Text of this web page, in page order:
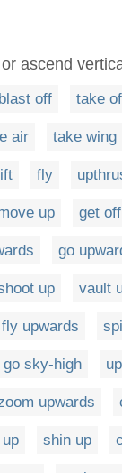
ascend
blast off take
air take wing
fly
up get
go
up vault
fly upwards
go sky-high
upwards
shin up